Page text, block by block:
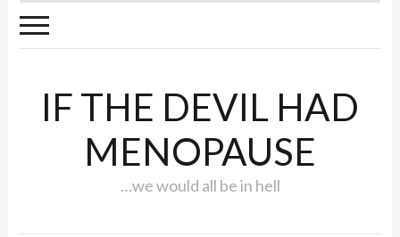
IF THE DEVIL HAD
MENOPAUSE
…we would all be in hell